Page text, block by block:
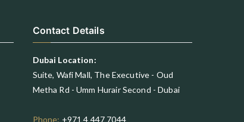
Contact Details
Dubai Location:
Suite, Wafi Mall, The Executive - Oud
Metha Rd - Umm Hurair Second - Dubai
Phone: +971 4 447 7044